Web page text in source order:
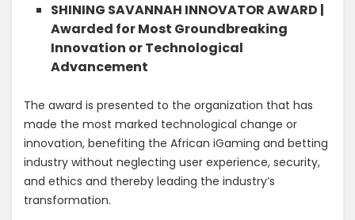
SHINING SAVANNAH INNOVATOR AWARD |
Awarded for Most Groundbreaking
Innovation or Technological
Advancement
The award is presented to the organization that has
made the most marked technological change or
innovation, benefiting the African iGaming and betting
industry without neglecting user experience, security,
and ethics and thereby leading the industry’s
transformation.